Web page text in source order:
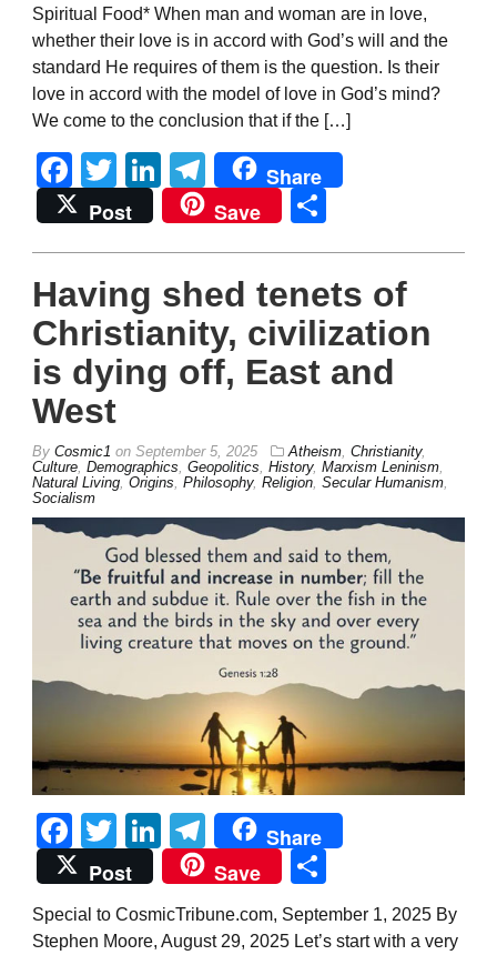
Spiritual Food* When man and woman are in love,
whether their love is in accord with God’s will and the
standard He requires of them is the question. Is their
love in accord with the model of love in God’s mind?
We come to the conclusion that if the […]
Facebook
TwitterLinkedIn
Telegram
Share
Post
Save
Having shed tenets of
Christianity, civilization
is dying off, East and
West
By Cosmic1 on September 5, 2025 Atheism, Christianity,
Culture, Demographics, Geopolitics, History, Marxism Leninism,
Natural Living, Origins, Philosophy, Religion, Secular Humanism,
Socialism
Facebook
TwitterLinkedIn
Telegram
Share
Post
Save
Special to CosmicTribune.com, September 1, 2025 By
Stephen Moore, August 29, 2025 Let’s start with a very